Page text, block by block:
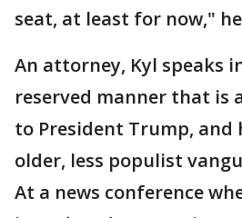
seat, at least for now,"
An attorney, Kyl speaks
reserved manner that is
to President Trump, and
older, less populist
At a news conference